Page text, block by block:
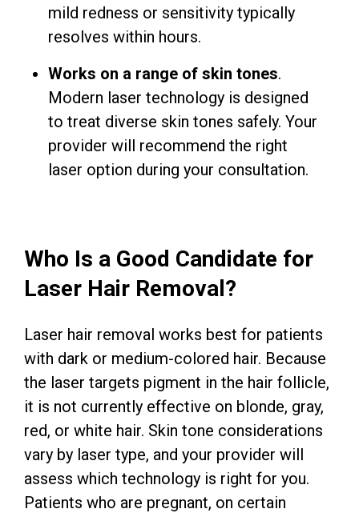
mild redness or sensitivity typically
resolves within hours.
Works on a range of skin tones.
Modern laser technology is designed
to treat diverse skin tones safely. Your
provider will recommend the right
laser option during your consultation.
Who Is a Good Candidate for
Laser Hair Removal?
Laser hair removal works best for patients
with dark or medium-colored hair. Because
the laser targets pigment in the hair follicle,
it is not currently effective on blonde, gray,
red, or white hair. Skin tone considerations
vary by laser type, and your provider will
assess which technology is right for you.
Patients who are pregnant, on certain